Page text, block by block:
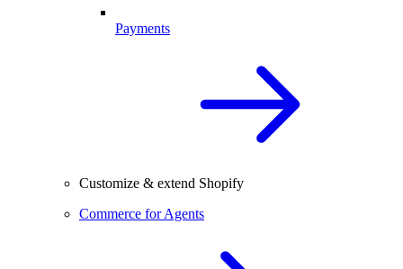
Payments
Customize & extend Shopify
Commerce for Agents